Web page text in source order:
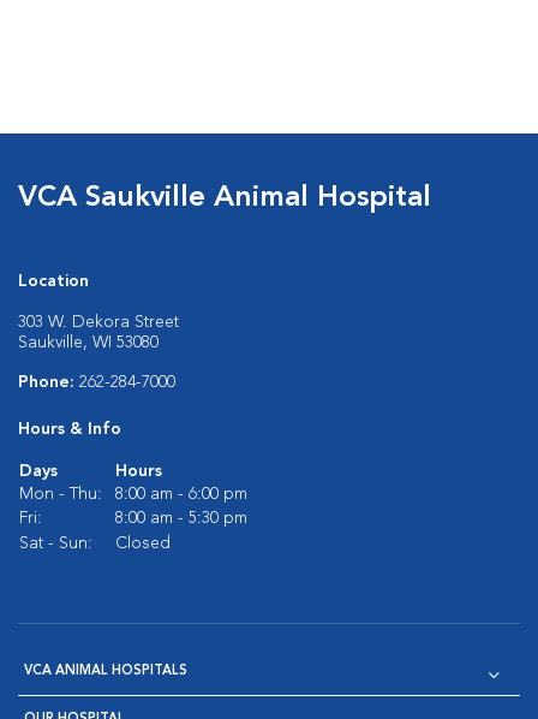
VCA Saukville Animal Hospital
Location
303 W. Dekora Street
Saukville, WI 53080
Phone: 262-284-7000
Hours & Info
Days
Hours
Mon - Thu:
8:00 am - 6:00 pm
Fri:
8:00 am - 5:30 pm
Sat - Sun:
Closed
VCA ANIMAL HOSPITALS